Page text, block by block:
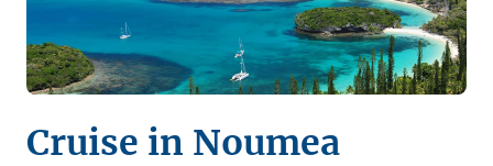
Cruise in Noumea